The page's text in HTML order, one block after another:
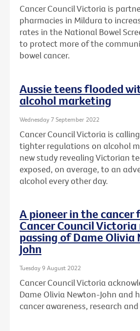
Cancer Council Victoria is
pharmacies in Mildura to
rates in the National Bowel
to protect more of the
bowel cancer.
Aussie teens flooded
alcohol marketing
Wednesday 7 September 2022
Cancer Council Victoria is
tighter regulations on alcohol
new study revealing Victorian
exposed, on average, to an
alcohol every other day.
A pioneer in the cancer
Cancer Council
passing of Dame Olivia
John
Tuesday 9 August 2022
Cancer Council Victoria
Dame Olivia Newton-John and
cancer awareness, research